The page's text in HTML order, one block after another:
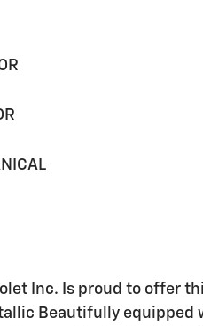
Inc. Is proud to offer
Beautifully equipped